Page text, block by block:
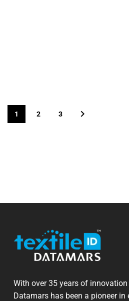
1 2 3
With over 35 years of innovation
Datamars has been a pioneer in